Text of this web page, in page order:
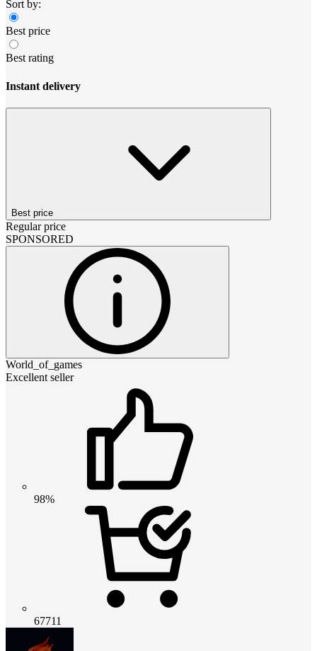
Sort by:
Best price
Best rating
Instant delivery
Best price
Regular price
SPONSORED
World_of_games
Excellent seller
98%
67711